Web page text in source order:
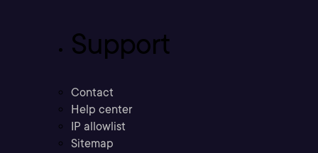
Support
Contact
Help center
IP allowlist
Sitemap